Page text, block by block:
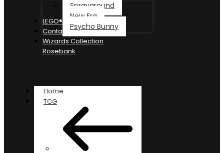
Sprayground
New Era
Psycho Bunny
LEGO®
Contact
Wizards Collection
Rosebank
Home
TCG